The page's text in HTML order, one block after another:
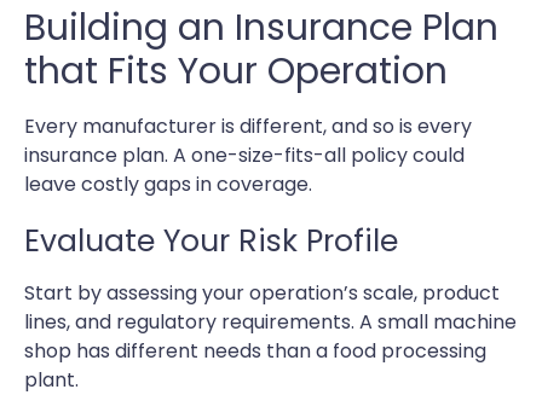
Building an Insurance Plan
that Fits Your Operation
Every manufacturer is different, and so is every
insurance plan. A one-size-fits-all policy could
leave costly gaps in coverage.
Evaluate Your Risk Profile
Start by assessing your operation’s scale, product
lines, and regulatory requirements. A small machine
shop has different needs than a food processing
plant.